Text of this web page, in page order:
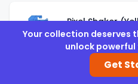
Pixel Shaker
Upgrade to
Your collection deserves
unlock
Get